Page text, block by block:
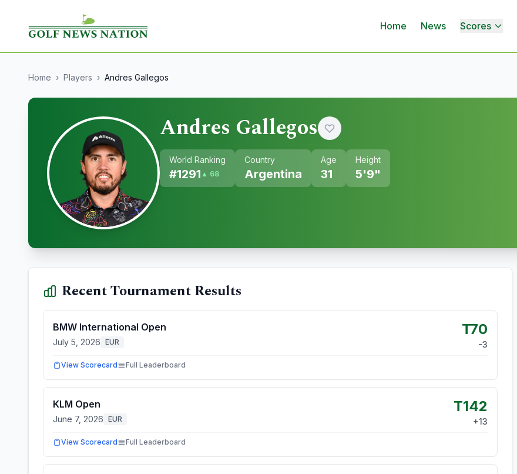
Home News Scores
Home › Players › Andres Gallegos
Andres Gallegos
World Ranking
#1291 ▲ 68
Country
Argentina
Age
31
Height
5'9"
Recent Tournament Results
BMW International Open
July 5, 2026 EUR
T70
-3
View Scorecard Full Leaderboard
KLM Open
June 7, 2026 EUR
T142
+13
View Scorecard Full Leaderboard